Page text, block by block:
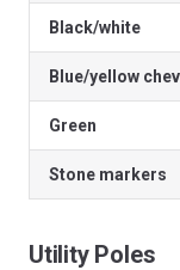
Black/white
Blue/yellow
Green
Stone markers
Utility Poles